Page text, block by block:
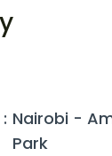
Nairobi -
Park